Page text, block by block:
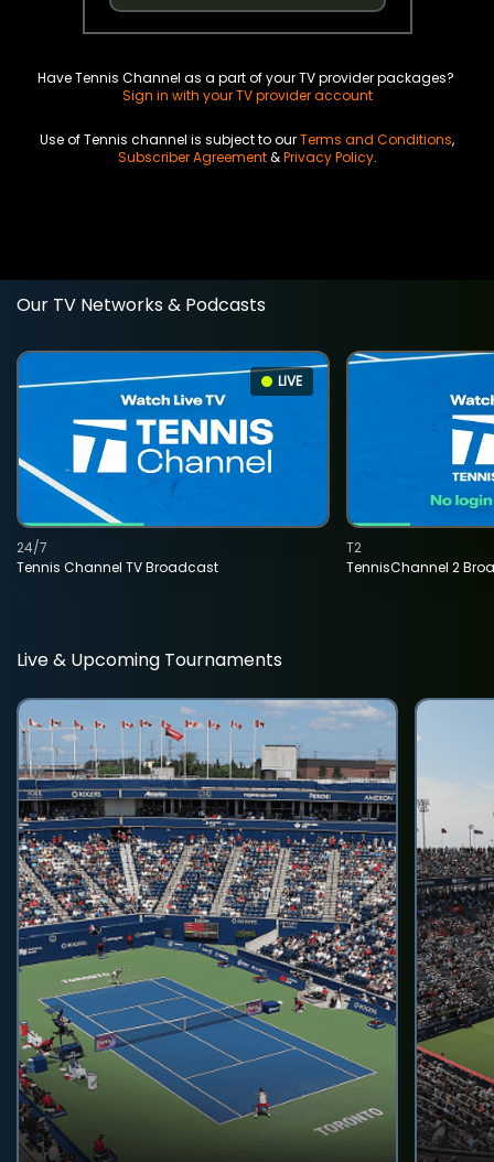
Have Tennis Channel as a part of your TV provider packages?
Sign in with your TV provider account
Use of Tennis channel is subject to ourTerms and Conditions,
Subscriber Agreement&Privacy Policy.
Our TV Networks & Podcasts
LIVE
Tennis Channel TV Broadcast
24/7
TennisChannel 2
T2
Live & Upcoming Tournaments